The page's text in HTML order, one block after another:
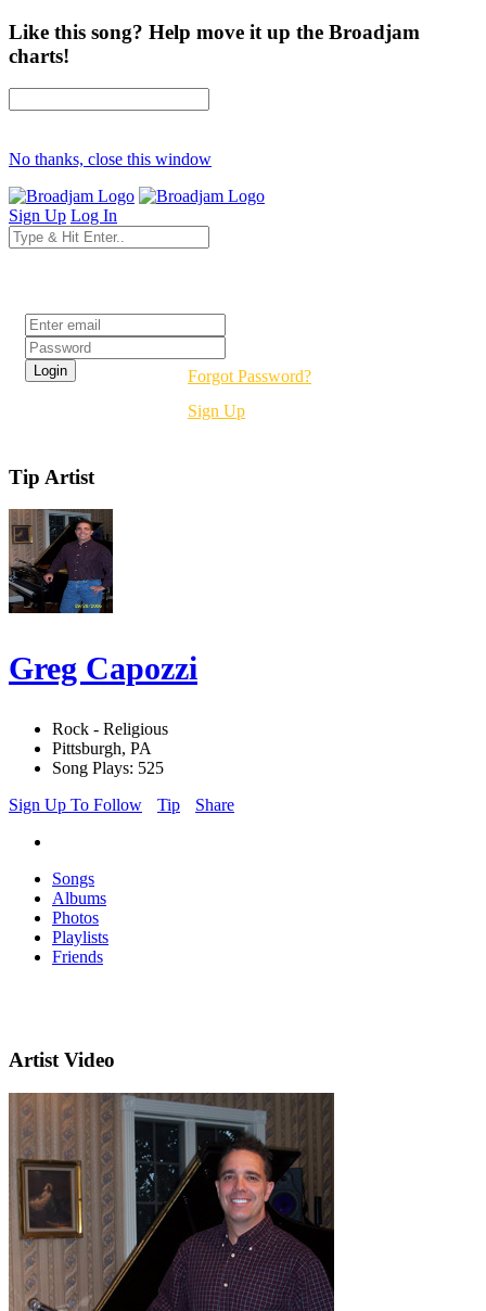
Like this song? Help move it up the Broadjam
charts!
No thanks, close this window
Sign Up Log In
Forgot Password?
Sign Up
Tip Artist
Greg Capozzi
Rock - Religious
Pittsburgh, PA
Song Plays: 525
Sign Up To Follow
Tip Share
Songs
Albums
Photos
Playlists
Friends
Artist Video